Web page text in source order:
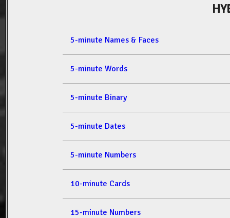
5-minute Names & Faces
5-minute Words
5-minute Binary
5-minute Dates
5-minute Numbers
10-minute Cards
15-minute Numbers